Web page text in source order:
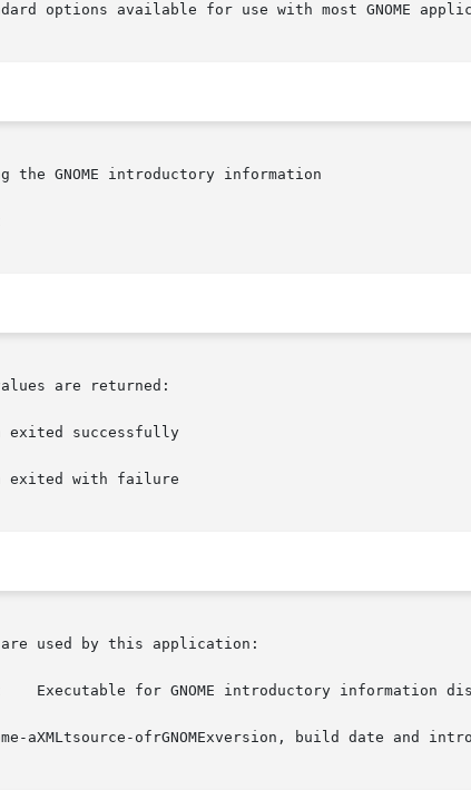
options available for use with most GNOME
the GNOME introductory information
are returned:
used by this application:
Executable for GNOME introductory information
aXMLtsource-ofrGNOMExversion, build date and